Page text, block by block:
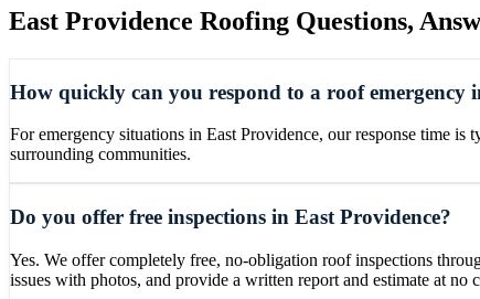
East Providence Roofing Questions,
How quickly can you respond to a roof emergency
For emergency situations in East Providence, our response time
surrounding communities.
Do you offer free inspections in East Providence?
Yes. We offer completely free, no-obligation roof inspections
issues with photos, and provide a written report and estimate at no